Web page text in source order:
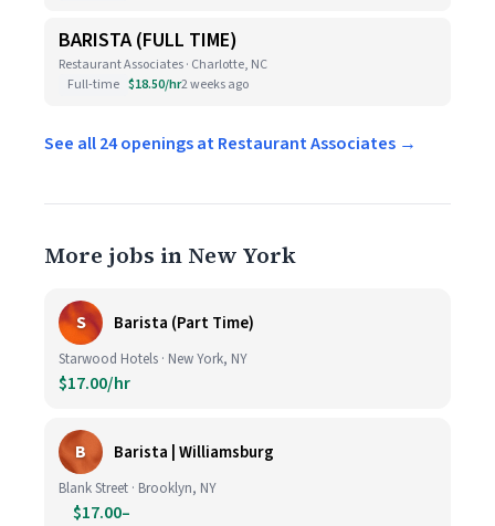
BARISTA (FULL TIME)
Restaurant Associates · Charlotte, NC
Full-time $18.50/hr2 weeks ago
See all 24 openings at Restaurant Associates →
More jobs in New York
S Barista (Part Time)
Starwood Hotels · New York, NY
$17.00/hr
B Barista | Williamsburg
Blank Street · Brooklyn, NY
$17.00–